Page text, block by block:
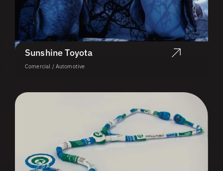
Sunshine Toyota
Comercial / Automotive